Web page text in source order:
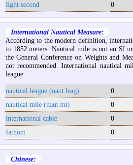
light second
0
International Nautical Measure:
According to the modern definition,
to 1852 meters. Nautical mile is not an SI
the General Conference on Weights and
not recommended. International nautical
league.
nautical league (naut.leag)
0
nautical mile (naut.mi)
0
international cable
0
fathom
0
Chinese: